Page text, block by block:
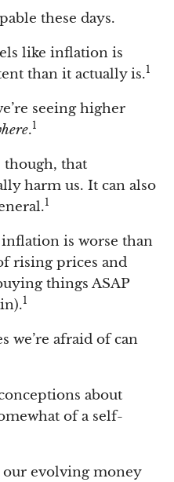
these days.
like inflation is
than it actually is.1
seeing higher
.1
though, that
harm us. It can also
1
inflation is worse than
rising prices and
things ASAP
1
we’re afraid of can
about
of a self-
evolving money